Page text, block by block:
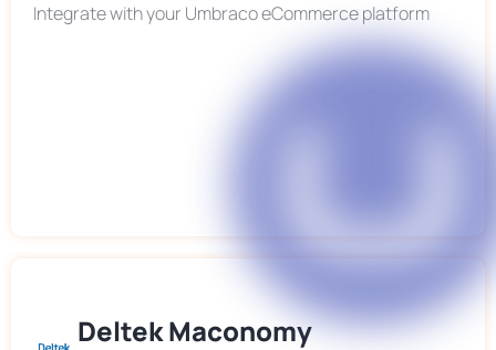
Integrate with your Umbraco eCommerce platform
Deltek Maconomy